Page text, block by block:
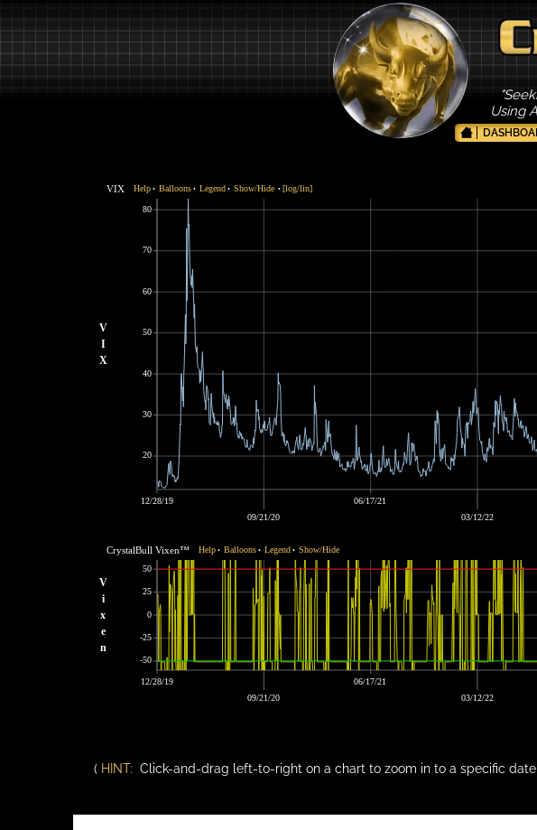
Using
V
I
X
20
30
40
50
60
70
80
12/28/19
09/21/20
06/17/21
03/12/22
VIX Help • Balloons • Legend • Show/Hide • [log/lin]
V
i
x
e
n
-50
-25
0
25
50
12/28/19
09/21/20
06/17/21
03/12/22
CrystalBull Vixen™ Help • Balloons • Legend • Show/Hide
( HINT: Click-and-drag left-to-right on a chart to zoom in to a specific